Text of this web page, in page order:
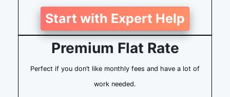
Start with Expert Help
Premium Flat Rate
Perfect if you don’t like monthly fees and have a lot of
work needed.